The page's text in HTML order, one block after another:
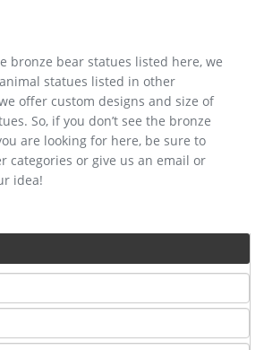
bronze bear statues listed here, we
statues listed in other
offer custom designs and size of
So, if you don’t see the bronze
are looking for here, be sure to
categories or give us an email or
idea!